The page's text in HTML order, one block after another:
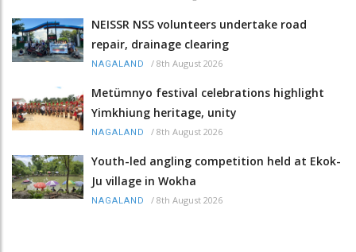
NEISSR NSS volunteers undertake road
repair, drainage clearing
NAGALAND / 8th August 2026
Metümnyo festival celebrations highlight
Yimkhiung heritage, unity
NAGALAND / 8th August 2026
Youth-led angling competition held at Ekok-
Ju village in Wokha
NAGALAND / 8th August 2026